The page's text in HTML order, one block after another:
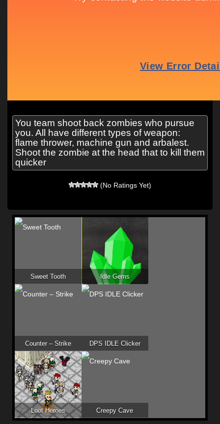
You team shoot back zombies who pursue
you. All have different types of weapon:
flame thrower, machine gun and arbalest.
Shoot the zombie at the head that to kill them
quicker
(No Ratings Yet)
Sweet Tooth Idle Gems
Counter – Strike DPS IDLE Clicker
Loot Heroes Creepy Cave